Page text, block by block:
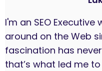
I'm an SEO
around on the Web
fascination has
that’s what led me